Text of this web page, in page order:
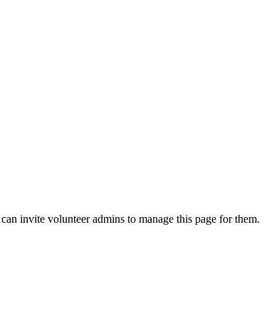
invite volunteer admins to manage this page for them.